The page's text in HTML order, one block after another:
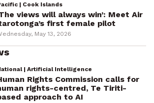
| Cook Islands
views will always win’: Meet Air
first female pilot
May 13, 2026
| Artificial Intelligence
Rights Commission calls for
rights-centred, Te Tiriti-
approach to AI